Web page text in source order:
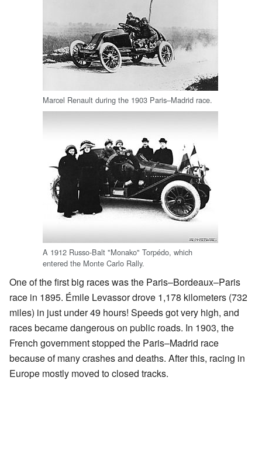
Marcel Renault during the 1903 Paris–Madrid race.
A 1912 Russo-Balt "Monako" Torpédo, which
entered the Monte Carlo Rally.
One of the first big races was the Paris–Bordeaux–Paris
race in 1895. Émile Levassor drove 1,178 kilometers (732
miles) in just under 49 hours! Speeds got very high, and
races became dangerous on public roads. In 1903, the
French government stopped the Paris–Madrid race
because of many crashes and deaths. After this, racing in
Europe mostly moved to closed tracks.